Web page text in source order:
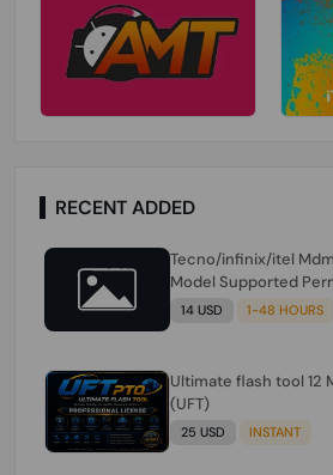
RECENT ADDED
Tecno/infinix/itel
Model Supported
14 USD 1-48 HOURS
Ultimate flash tool 12
(UFT)
25 USD INSTANT